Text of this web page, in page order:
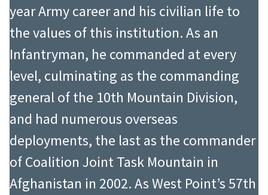
year Army career and his civilian life to
the values of this institution. As an
Infantryman, he commanded at every
level, culminating as the commanding
general of the 10th Mountain Division,
and had numerous overseas
deployments, the last as the commander
of Coalition Joint Task Mountain in
Afghanistan in 2002. As West Point’s 57th